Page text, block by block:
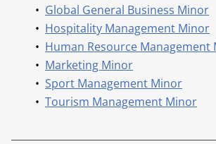
• Global General Business Minor
• Hospitality Management Minor
• Human Resource Management
• Marketing Minor
• Sport Management Minor
• Tourism Management Minor